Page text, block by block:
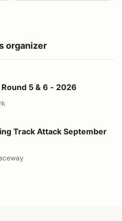
organizer
6 - 2026
Round 5 & 6 - 2026
September 11, 2026
Track Attack September